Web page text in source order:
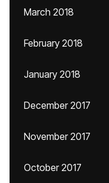
March 2018
February 2018
January 2018
December 2017
November 2017
October 2017